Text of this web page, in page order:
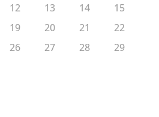
12 13 14
15
19 20 21
22
26 27 28
29